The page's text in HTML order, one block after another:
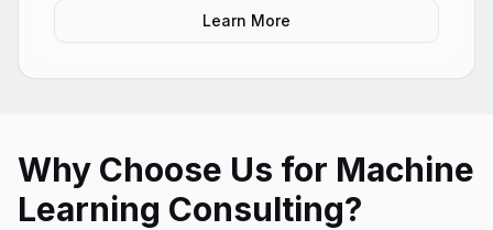
Learn More
Why Choose Us for Machine
Learning Consulting?